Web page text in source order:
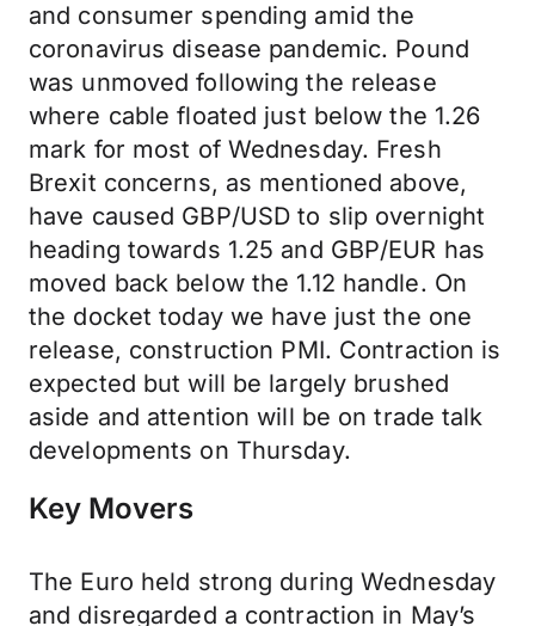
and consumer spending amid the
coronavirus disease pandemic. Pound
was unmoved following the release
where cable floated just below the 1.26
mark for most of Wednesday. Fresh
Brexit concerns, as mentioned above,
have caused GBP/USD to slip overnight
heading towards 1.25 and GBP/EUR has
moved back below the 1.12 handle. On
the docket today we have just the one
release, construction PMI. Contraction is
expected but will be largely brushed
aside and attention will be on trade talk
developments on Thursday.
Key Movers
The Euro held strong during Wednesday
and disregarded a contraction in May’s